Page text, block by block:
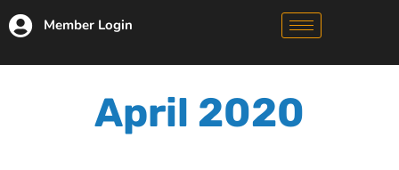
Member Login
April 2020